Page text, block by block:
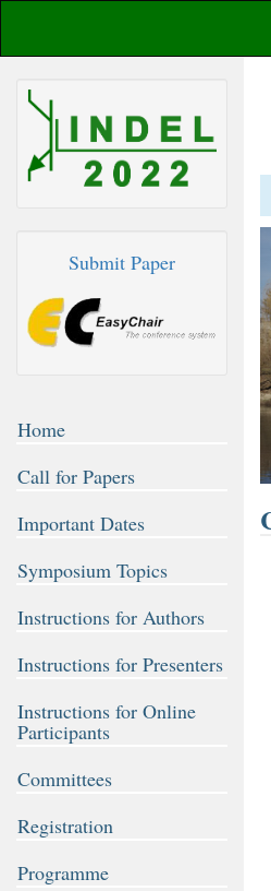
Submit Paper
Home
Call for Papers
Important Dates
Symposium Topics
Instructions for Authors
Instructions for Presenters
Instructions for Online
Participants
Committees
Registration
Programme